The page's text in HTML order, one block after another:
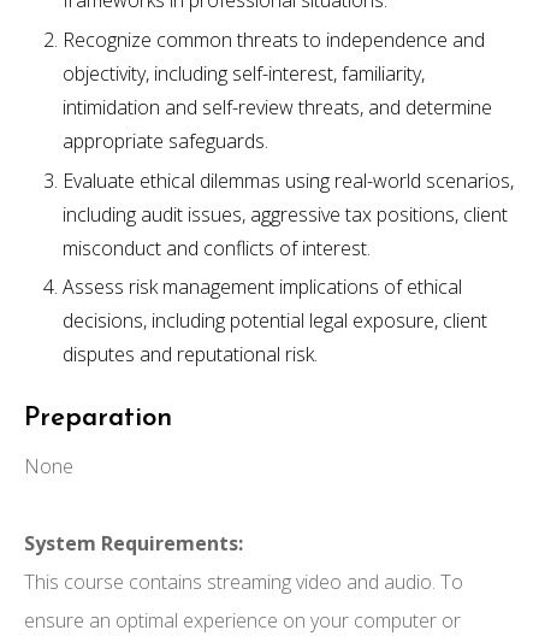
Recognize common threats to independence and
objectivity, including self-interest, familiarity,
intimidation and self-review threats, and determine
appropriate safeguards.
Evaluate ethical dilemmas using real-world scenarios,
including audit issues, aggressive tax positions, client
misconduct and conflicts of interest.
Assess risk management implications of ethical
decisions, including potential legal exposure, client
disputes and reputational risk.
Preparation
None
System Requirements:
This course contains streaming video and audio. To
ensure an optimal experience on your computer or